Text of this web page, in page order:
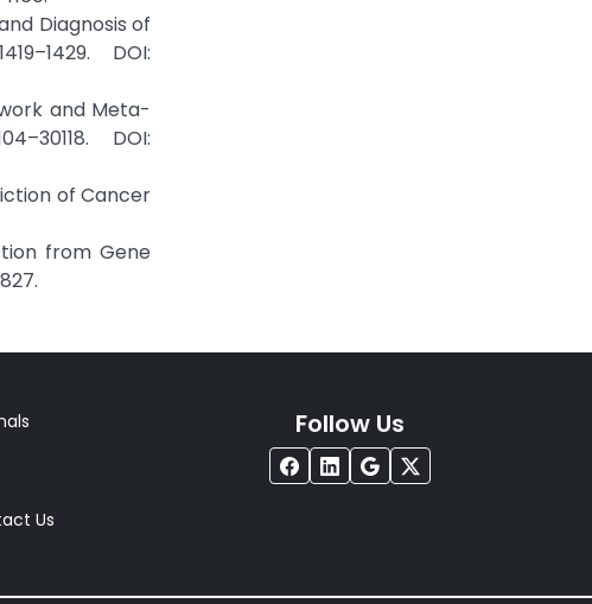
Diagnosis of
DOI:
and Meta-
DOI:
of Cancer
from Gene
Us
Follow Us